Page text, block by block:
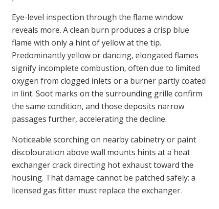
Eye-level inspection through the flame window
reveals more. A clean burn produces a crisp blue
flame with only a hint of yellow at the tip.
Predominantly yellow or dancing, elongated flames
signify incomplete combustion, often due to limited
oxygen from clogged inlets or a burner partly coated
in lint. Soot marks on the surrounding grille confirm
the same condition, and those deposits narrow
passages further, accelerating the decline.
Noticeable scorching on nearby cabinetry or paint
discolouration above wall mounts hints at a heat
exchanger crack directing hot exhaust toward the
housing. That damage cannot be patched safely; a
licensed gas fitter must replace the exchanger.